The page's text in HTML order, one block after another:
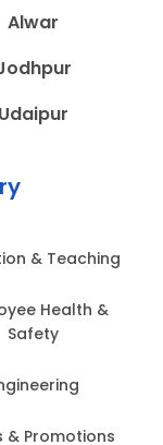
Alwar
Udaipur
& Teaching
Health &
Safety
& Promotions